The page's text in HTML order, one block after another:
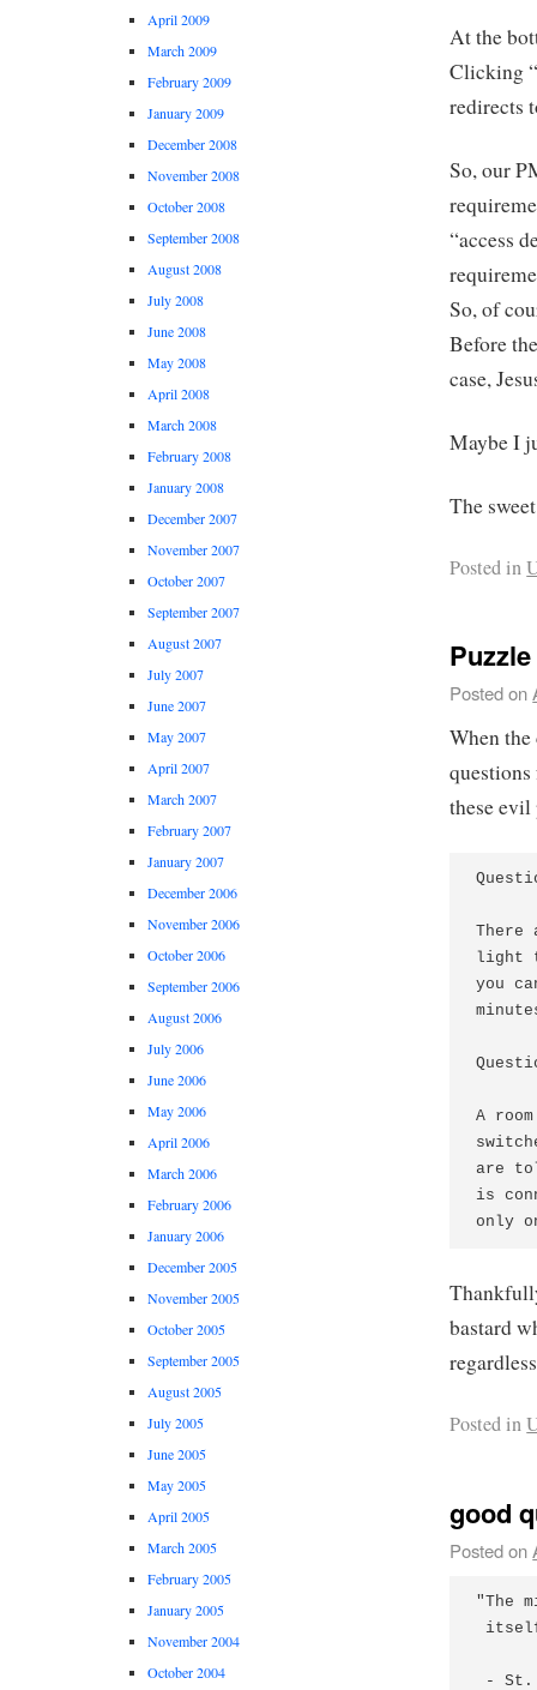
At the
Clicking
redirects
So, our
“access
So, of
Before
case,
Maybe I
The
Posted in
Posted on
When
these
There
light
you
A
are
is
bastard
Posted in
good
Posted on
"The
- St.
April 2009
March 2009
February 2009
January 2009
December 2008
November 2008
October 2008
September 2008
August 2008
July 2008
June 2008
May 2008
April 2008
March 2008
February 2008
January 2008
December 2007
November 2007
October 2007
September 2007
August 2007
July 2007
June 2007
May 2007
April 2007
March 2007
February 2007
January 2007
December 2006
November 2006
October 2006
September 2006
August 2006
July 2006
June 2006
May 2006
April 2006
March 2006
February 2006
January 2006
December 2005
November 2005
October 2005
September 2005
August 2005
July 2005
June 2005
May 2005
April 2005
March 2005
February 2005
January 2005
November 2004
October 2004